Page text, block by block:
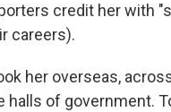
credit her with
careers).
her overseas,
halls of government.